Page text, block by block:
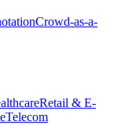
Crowd-as-a-
Retail & E-
Telecom